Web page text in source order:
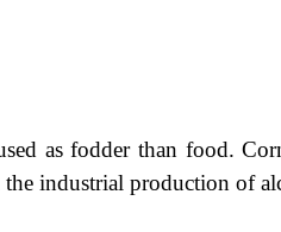
as fodder than food.
industrial production of